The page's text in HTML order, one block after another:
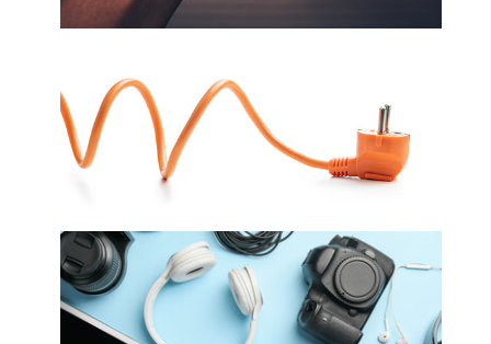
Repairs
Electrical/ Electronics/ Electrical
Appliances/ TV's/ Solar Panels